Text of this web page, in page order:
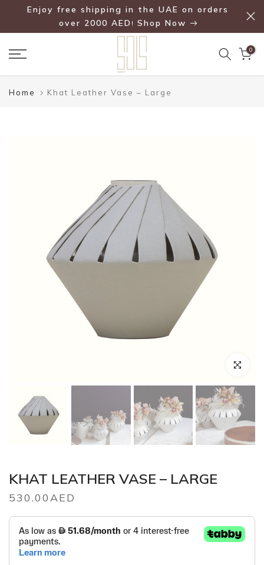
SkipEnjoy free shipping in the UAE on orders
over 2000 AED ! Shop Now
0
Home Khat Leather Vase – Large
Click to
KHAT LEATHER VASE – LARGE
530.00AED